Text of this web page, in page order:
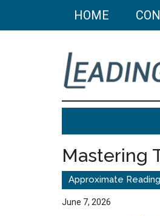
HOME
To
Life
Helping
build
a
better
life
through
Mastering
June 7, 2026